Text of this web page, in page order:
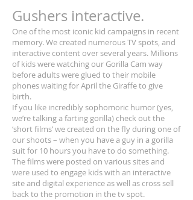
Gushers interactive.
One of the most iconic kid campaigns in recent
memory. We created numerous TV spots, and
interactive content over several years. Millions
of kids were watching our Gorilla Cam way
before adults were glued to their mobile
phones waiting for April the Giraffe to give
birth.
If you like incredibly sophomoric humor (yes,
we’re talking a farting gorilla) check out the
‘short films’ we created on the fly during one of
our shoots – when you have a guy in a gorilla
suit for 10 hours you have to do something.
The films were posted on various sites and
were used to engage kids with an interactive
site and digital experience as well as cross sell
back to the promotion in the tv spot.